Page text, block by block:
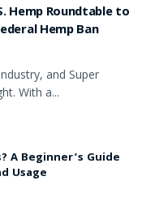
Hemp Roundtable to
Hemp Ban
and Super
With a...
A Beginner’s Guide
Usage